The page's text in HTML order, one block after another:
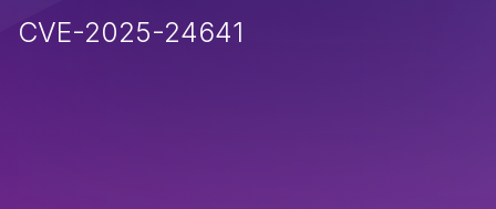
CVE-2025-24641